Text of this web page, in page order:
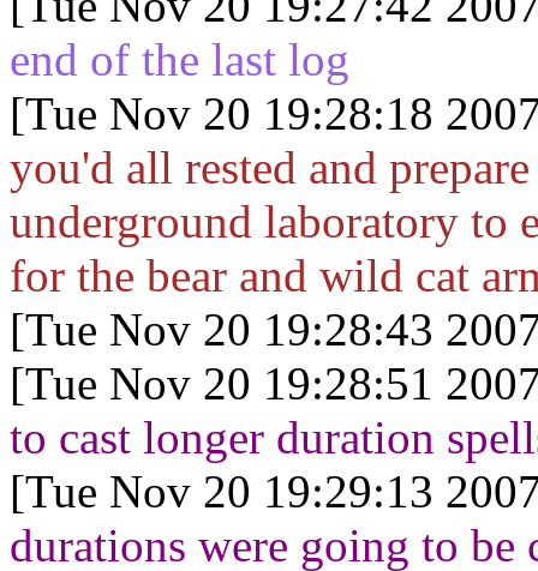
end of the last log
[Tue Nov 20 19:28:18
you'd all rested and
underground laboratory to
for the bear and wild cat
[Tue Nov 20 19:28:43
[Tue Nov 20 19:28:51
to cast longer duration
[Tue Nov 20 19:29:13
durations were going to be